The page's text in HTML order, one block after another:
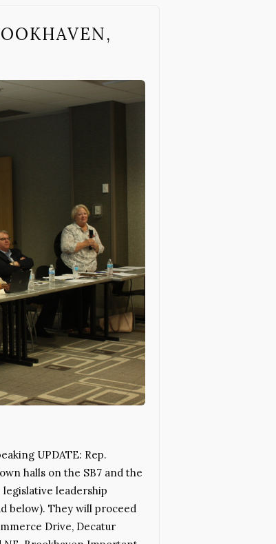
UPDATE: Rep.
halls on the SB7 and the
leadership
below). They will proceed
Drive, Decatur